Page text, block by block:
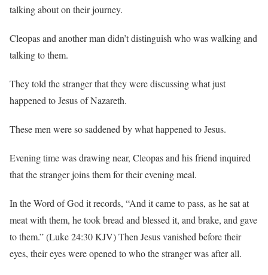
talking about on their journey.
Cleopas and another man didn’t distinguish who was walking and
talking to them.
They told the stranger that they were discussing what just
happened to Jesus of Nazareth.
These men were so saddened by what happened to Jesus.
Evening time was drawing near, Cleopas and his friend inquired
that the stranger joins them for their evening meal.
In the Word of God it records, “And it came to pass, as he sat at
meat with them, he took bread and blessed it, and brake, and gave
to them.” (Luke 24:30 KJV) Then Jesus vanished before their
eyes, their eyes were opened to who the stranger was after all.